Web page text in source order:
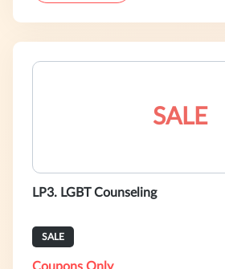
SALE
LP3. LGBT Counseling
SALE